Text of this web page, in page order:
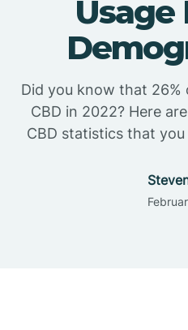
Usage
Did you know that 26%
CBD in 2022? Here
CBD statistics that